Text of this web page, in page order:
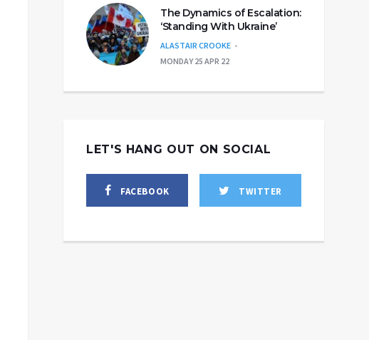
The Dynamics of Escalation:
‘Standing With Ukraine’
ALASTAIR CROOKE
MONDAY 25 APR 22
LET'S HANG OUT ON SOCIAL
FACEBOOK TWITTER